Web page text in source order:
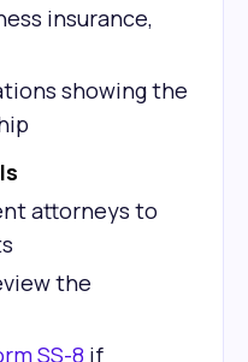
insurance,
showing the
attorneys to
the
SS-8 if